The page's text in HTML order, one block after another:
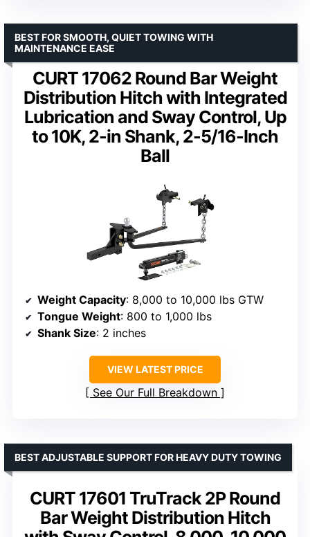
CURT 17062 Round Bar Weight
Distribution Hitch with Integrated
Lubrication and Sway Control, Up
to 10K, 2-in Shank, 2-5/16-Inch
Ball
BEST FOR SMOOTH, QUIET TOWING WITH
MAINTENANCE EASE
Weight Capacity: 8,000 to 10,000 lbs GTW
Tongue Weight: 800 to 1,000 lbs
Shank Size: 2 inches
VIEW LATEST PRICE
See Our Full Breakdown
CURT 17601 TruTrack 2P Round
Bar Weight Distribution Hitch
BEST ADJUSTABLE SUPPORT FOR HEAVY DUTY TOWING